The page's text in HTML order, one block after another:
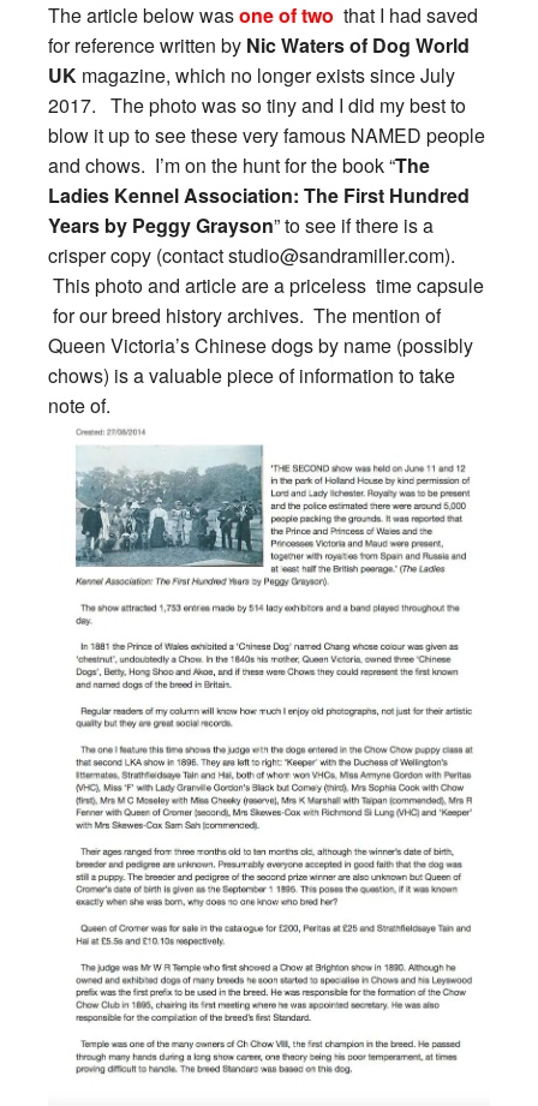
The article below wasone of two that I had saved
for reference written by Nic Waters of Dog World
UK magazine, which no longer exists since July
2017. The photo was so tiny and I did my best to
blow it up to see these very famous NAMED people
and chows. I’m on the hunt for the book “The
Ladies Kennel Association: The First Hundred
Years by Peggy Grayson” to see if there is a
crisper copy (contactstudio@sandramiller.com).
This photo and article are a priceless time capsule
for our breed history archives. The mention of
Queen Victoria’s Chinese dogs by name (possibly
chows) is a valuable piece of information to take
note of.